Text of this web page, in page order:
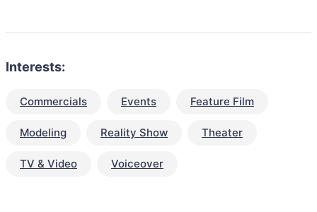
Interests:
Commercials Events Feature Film
Modeling Reality Show Theater
TV & Video Voiceover